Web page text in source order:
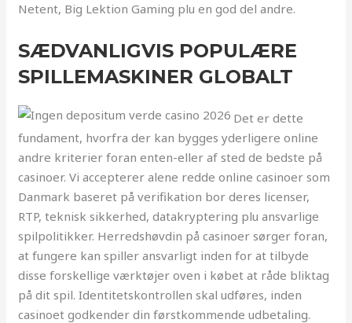
Netent, Big Lektion Gaming plu en god del andre.
SÆDVANLIGVIS POPULÆRE
SPILLEMASKINER GLOBALT
Det er dette
fundament, hvorfra der kan bygges yderligere online
andre kriterier foran enten-eller af sted de bedste på
casinoer. Vi accepterer alene redde online casinoer som
Danmark baseret på verifikation bor deres licenser,
RTP, teknisk sikkerhed, datakryptering plu ansvarlige
spilpolitikker. Herredshøvdin på casinoer sørger foran,
at fungere kan spiller ansvarligt inden for at tilbyde
disse forskellige værktøjer oven i købet at råde bliktag
på dit spil. Identitetskontrollen skal udføres, inden
casinoet godkender din førstkommende udbetaling.